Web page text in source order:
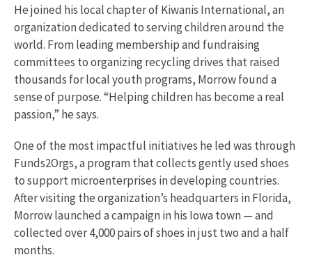
He joined his local chapter of Kiwanis International, an
organization dedicated to serving children around the
world. From leading membership and fundraising
committees to organizing recycling drives that raised
thousands for local youth programs, Morrow found a
sense of purpose. “Helping children has become a real
passion,” he says.
One of the most impactful initiatives he led was through
Funds2Orgs, a program that collects gently used shoes
to support microenterprises in developing countries.
After visiting the organization’s headquarters in Florida,
Morrow launched a campaign in his Iowa town — and
collected over 4,000 pairs of shoes in just two and a half
months.